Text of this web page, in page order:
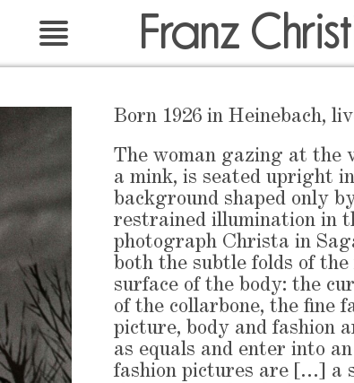
Franz
Born 1926 in Heinebach,
The woman gazing at the
a mink, is seated upright
background shaped only
restrained illumination in
photograph Christa in
both the subtle folds of
surface of the body: the
of the collarbone, the fine
picture, body and fashion
as equals and enter into
fashion pictures are […] a